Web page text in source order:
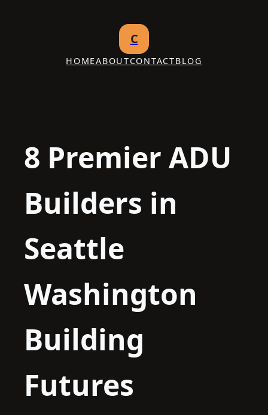
C
HOMEABOUTCONTACTBLOG
8 Premier ADU
Builders in
Seattle
Washington
Building
Futures